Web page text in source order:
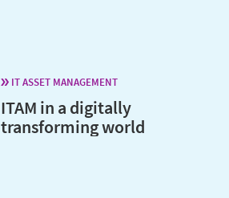
IT ASSET MANAGEMENT
ITAM in a digitally
transforming world